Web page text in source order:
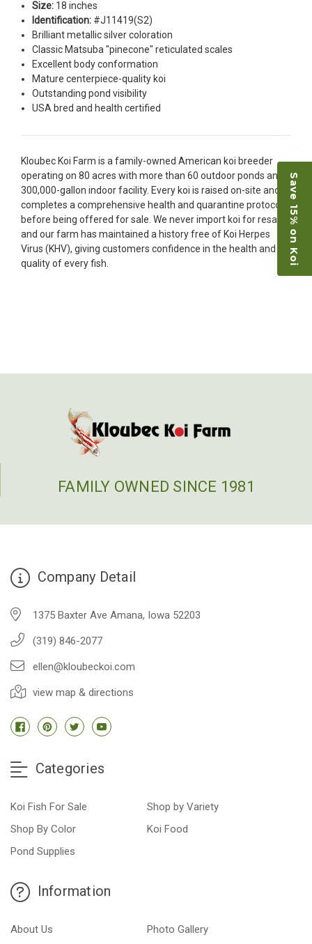
restock the pond. Fish were high quality and great
people to work with
-Dietrich Johnson
Size: 18 inches
Identification: #J11419(S2)
Brilliant metallic silver coloration
Classic Matsuba "pinecone" reticulated scales
Excellent body conformation
Mature centerpiece-quality koi
Outstanding pond visibility
USA bred and health certified
Kloubec Koi Farm is a family-owned American koi breeder
operating on 80 acres with more than 60 outdoor ponds and a
300,000-gallon indoor facility. Every koi is raised on-site and
completes a comprehensive health and quarantine protocol
before being offered for sale. We never import koi for resale,
and our farm has maintained a history free of Koi Herpes
Virus (KHV), giving customers confidence in the health and
quality of every fish.
FAMILY OWNED SINCE 1981
Company Detail
1375 Baxter Ave Amana, Iowa 52203
(319) 846-2077
ellen@kloubeckoi.com
view map & directions
Categories
Koi Fish For Sale
Shop by Variety
Shop By Color
Koi Food
Pond Supplies
Information
About Us
Photo Gallery
Save 15% on Koi